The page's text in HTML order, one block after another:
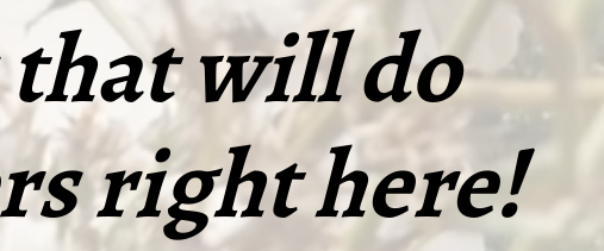
will do
right here!